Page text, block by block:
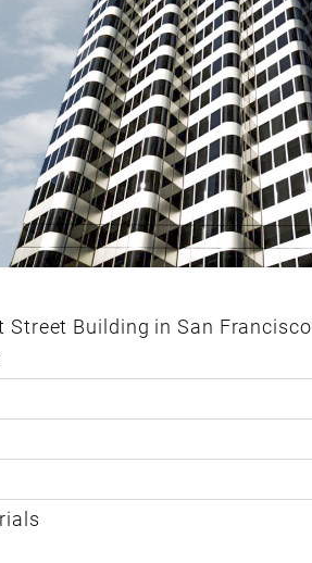
Street Building in San Francisco